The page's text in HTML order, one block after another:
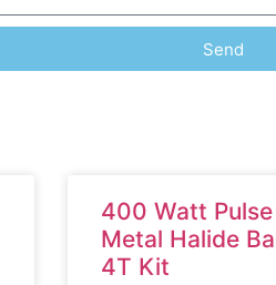
Send
400 Watt
Metal Halide
4T Kit